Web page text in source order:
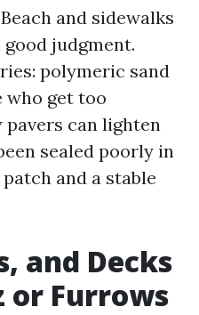
and sidewalks
judgment.
polymeric sand
who get too
pavers can lighten
sealed poorly in
and a stable
and Decks
or Furrows